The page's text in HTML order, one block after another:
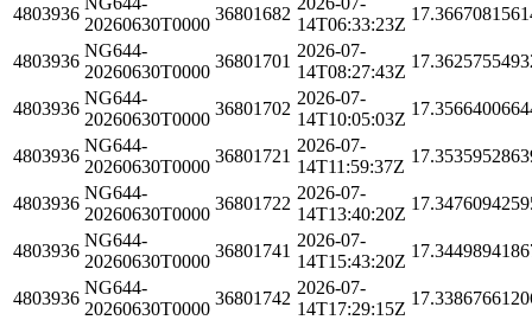
4803936
20260630T0000
36801682
14T06:33:23Z
4803936
NG644-
20260630T0000
36801701
2026-07-
14T08:27:43Z
4803936
NG644-
20260630T0000
36801702
2026-07-
14T10:05:03Z
4803936
NG644-
20260630T0000
36801721
2026-07-
14T11:59:37Z
4803936
NG644-
20260630T0000
36801722
2026-07-
14T13:40:20Z
4803936
NG644-
20260630T0000
36801741
2026-07-
14T15:43:20Z
4803936
NG644-
20260630T0000
36801742
2026-07-
14T17:29:15Z